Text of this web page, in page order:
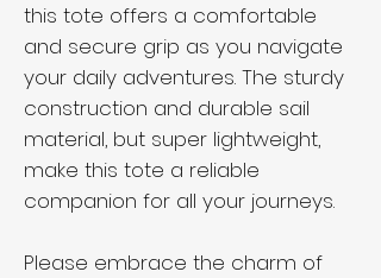
this tote offers a comfortable
and secure grip as you navigate
your daily adventures. The sturdy
construction and durable sail
material, but super lightweight,
make this tote a reliable
companion for all your journeys.
Please embrace the charm of